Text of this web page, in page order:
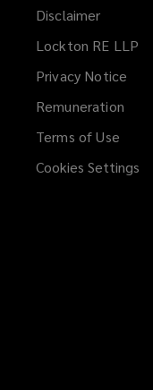
Disclaimer
Lockton RE LLP
Privacy Notice
Remuneration
Terms of Use
Cookies Settings